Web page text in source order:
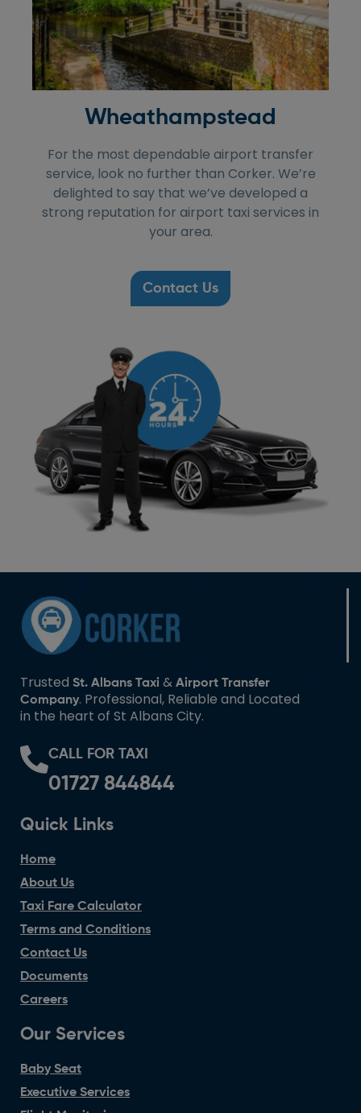
Wheathampstead
For the most dependable airport transfer
service, look no further than Corker. We’re
delighted to say that we’ve developed a
strong reputation for airport taxi services in
your area.
Contact Us
Trusted St. Albans Taxi & Airport Transfer
Company. Professional, Reliable and Located
in the heart of St Albans City.
CALL FOR TAXI
01727 844844
Quick Links
Home
About Us
Taxi Fare Calculator
Terms and Conditions
Contact Us
Documents
Careers
Our Services
Baby Seat
Executive Services